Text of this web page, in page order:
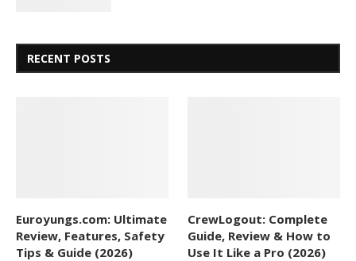
RECENT POSTS
Euroyungs.com: Ultimate
Review, Features, Safety
Tips & Guide (2026)
CrewLogout: Complete
Guide, Review & How to
Use It Like a Pro (2026)